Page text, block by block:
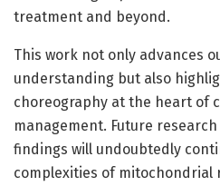
treatment and beyond.
This work not only advances
understanding but also
choreography at the heart of
management. Future
findings will undoubtedly
complexities of mitochondrial